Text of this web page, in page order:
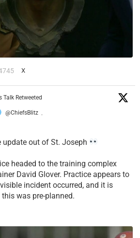
X
Talk Retweeted
@ChiefsBlitz ·
update out of St. Joseph
headed to the training complex
David Glover. Practice appears to
incident occurred, and it is
was pre-planned.